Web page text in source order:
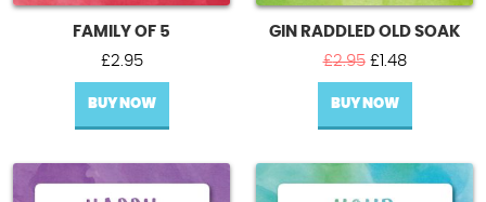
FAMILY OF 5
£2.95
BUY NOW
GIN RADDLED OLD SOAK
£2.95 Original
price
was:
£2.95.
£ 1.48Current
price
£1.48.
BUY NOW